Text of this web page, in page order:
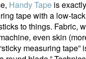
Handy Tape is
tape with a low-
to things. Fabric,
even skin
measuring tape”